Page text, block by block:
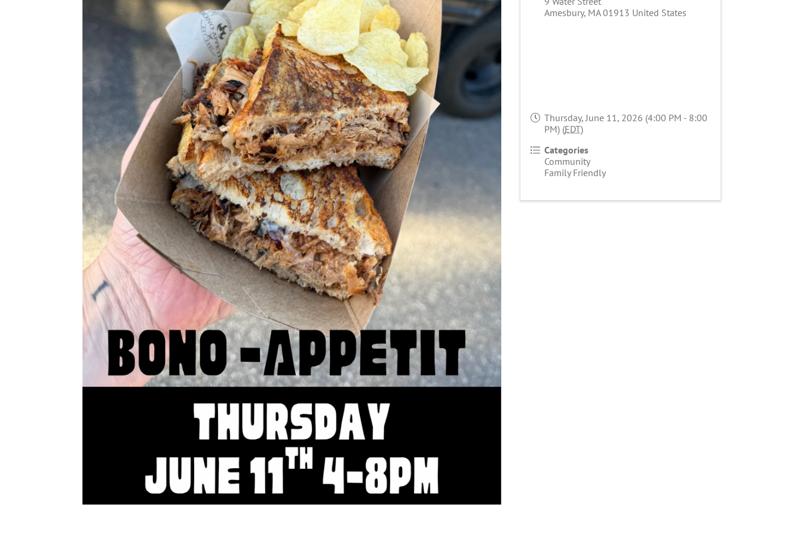
Amesbury, MA 01913 United States
Thursday, June 11, 2026 (4:00 PM - 8:00
PM) (EDT)
Categories
Community
Family Friendly